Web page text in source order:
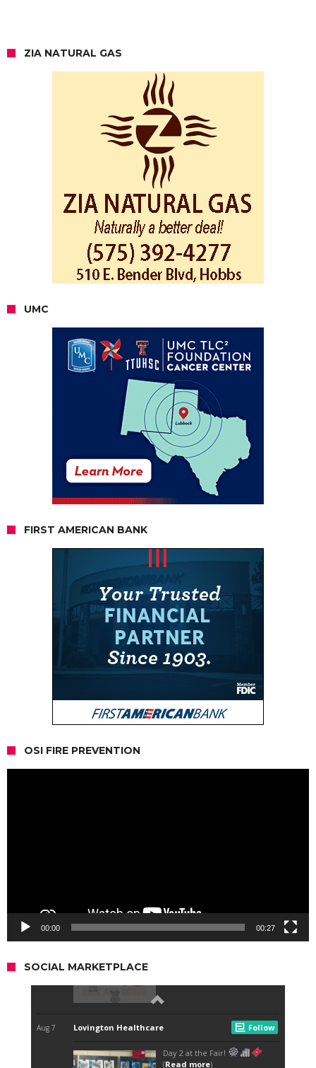
ZIA NATURAL GAS
UMC
FIRST AMERICAN BANK
OSI FIRE PREVENTION
00:00 00:27
SOCIAL MARKETPLACE